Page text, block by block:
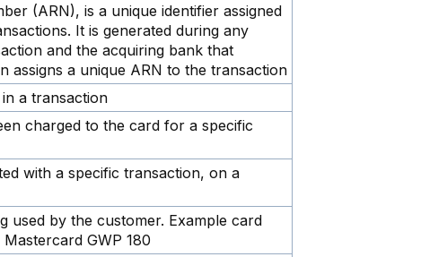
(ARN), is a unique identifier assigned
It is generated during any
and the acquiring bank that
assigns a unique ARN to the transaction
a transaction
charged to the card for a specific
with a specific transaction, on a
used by the customer. Example card
GWP 180